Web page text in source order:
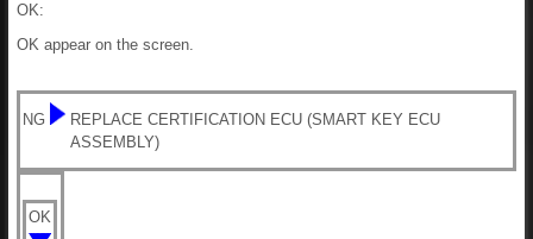
OK:
OK appear on the screen.
NG
REPLACE CERTIFICATION ECU (SMART KEY ECU
ASSEMBLY)
OK